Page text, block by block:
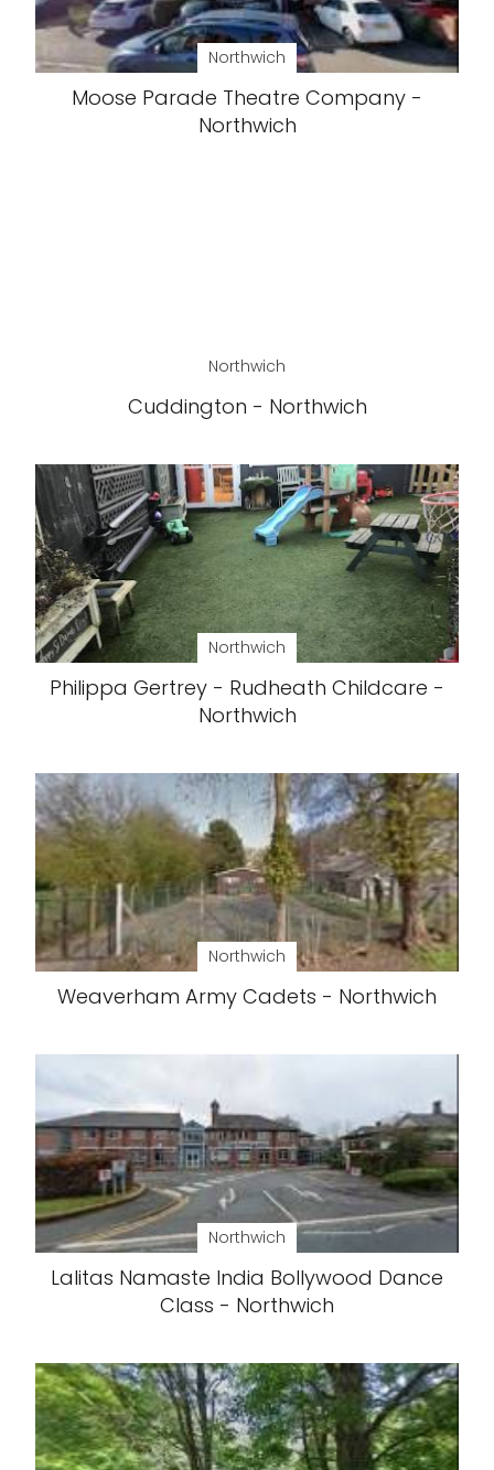
Northwich
Moose Parade Theatre Company -
Northwich
Northwich
Cuddington - Northwich
Northwich
Philippa Gertrey - Rudheath Childcare -
Northwich
Northwich
Weaverham Army Cadets - Northwich
Northwich
Lalitas Namaste India Bollywood Dance
Class - Northwich